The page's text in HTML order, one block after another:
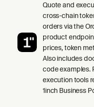
Quote and
cross-chain
orders via the
product
prices, token
Also includes
code examples.
execution tools
1inch Business